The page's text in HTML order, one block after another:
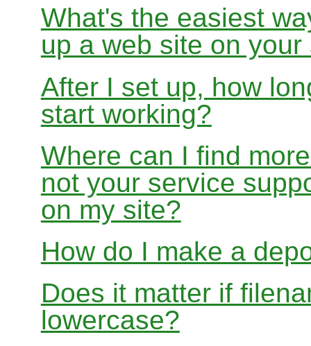
What's the easiest
up a web site on your
After I set up, how
start working?
Where can I find
not your service
on my site?
How do I make a
Does it matter if
lowercase?